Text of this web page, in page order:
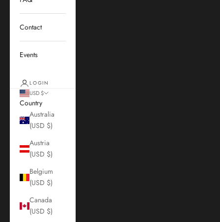
Contact
Events
LOGIN
USD $
Country
Australia
(USD $)
Austria
(USD $)
Belgium
(USD $)
Canada
(USD $)